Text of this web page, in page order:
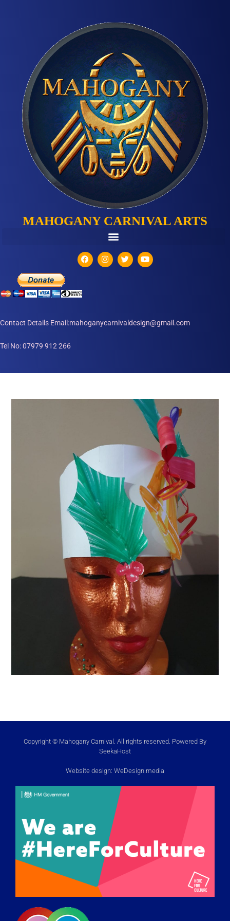
MAHOGANY CARNIVAL ARTS
Contact Details Email:mahoganycarnivaldesign@gmail.com
Tel No: 07979 912 266
Copyright © Mahogany Carnival. All rights reserved. Powered By
SeekaHost
Website design: WeDesign.media